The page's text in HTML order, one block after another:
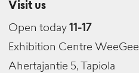
Visit us
Open today 11-17
Exhibition Centre WeeGee
Ahertajantie 5, Tapiola